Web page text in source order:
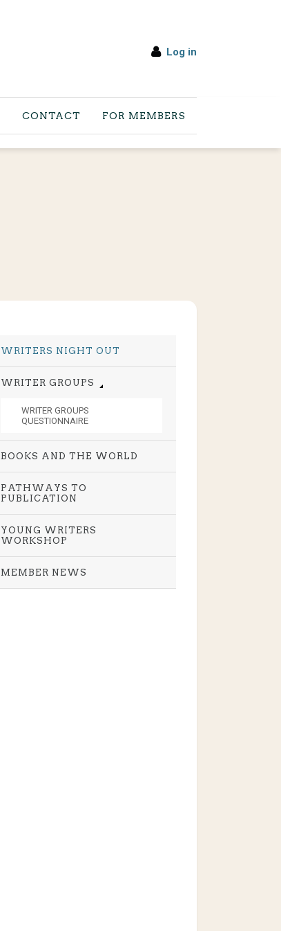
Log in
CONTACT FOR MEMBERS
WRITERS NIGHT OUT
WRITER GROUPS
WRITER GROUPS
QUESTIONNAIRE
BOOKS AND THE WORLD
PATHWAYS TO
PUBLICATION
YOUNG WRITERS
WORKSHOP
MEMBER NEWS